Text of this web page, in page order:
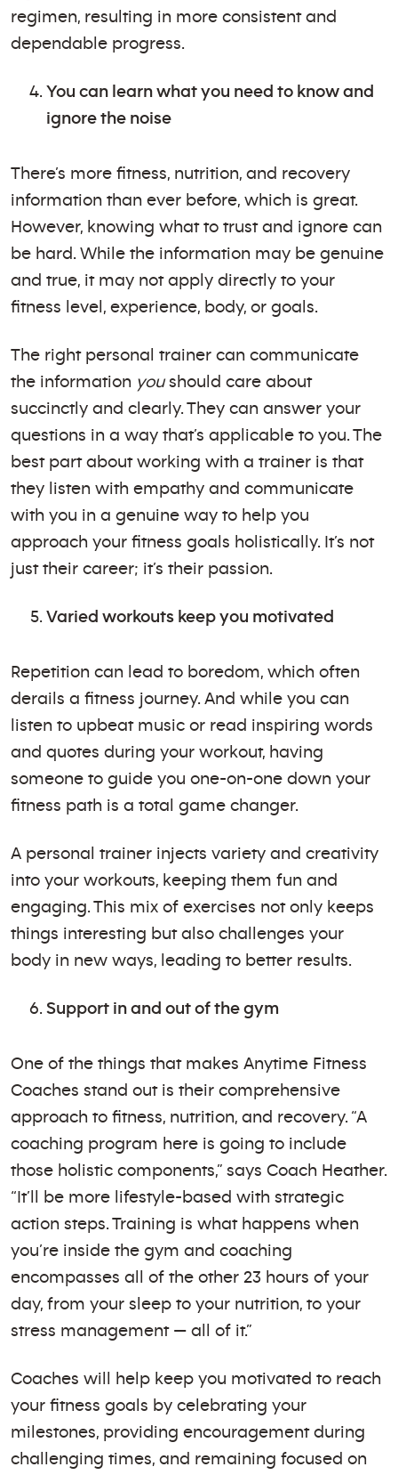
regimen, resulting in more consistent and
dependable progress.
You can learn what you need to know and
ignore the noise
There’s more fitness, nutrition, and recovery
information than ever before, which is great.
However, knowing what to trust and ignore can
be hard. While the information may be genuine
and true, it may not apply directly to your
fitness level, experience, body, or goals.
The right personal trainer can communicate
the information youshould care about
succinctly and clearly. They can answer your
questions in a way that’s applicable to you. The
best part about working with a trainer is that
they listen with empathy and communicate
with you in a genuine way to help you
approach your fitness goals holistically. It’s not
just their career; it’s their passion.
Varied workouts keep you motivated
Repetition can lead to boredom, which often
derails a fitness journey. And while you can
listen to upbeat music or read inspiring words
and quotes during your workout, having
someone to guide you one-on-one down your
fitness path is a total game changer.
A personal trainer injects variety and creativity
into your workouts, keeping them fun and
engaging. This mix of exercises not only keeps
things interesting but also challenges your
body in new ways, leading to better results.
Support in and out of the gym
One of the things that makes Anytime Fitness
Coaches stand out is their comprehensive
approach to fitness, nutrition, and recovery. “A
coaching program here is going to include
those holistic components,” says Coach Heather.
“It’ll be more lifestyle-based with strategic
action steps. Training is what happens when
you’re inside the gym and coaching
encompasses all of the other 23 hours of your
day, from your sleep to your nutrition, to your
stress management — all of it.”
Coaches will help keep you motivated to reach
your fitness goals by celebrating your
milestones, providing encouragement during
challenging times, and remaining focused on